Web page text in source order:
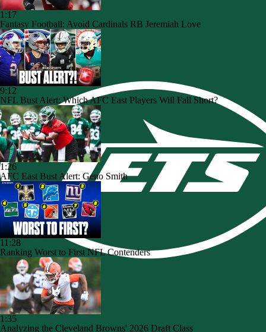
1:17
Fantasy Football: Avoid Cardinals RB Jeremiah Love
9:12
NFL Bust Alert: Which AFC East Players Will Fall Short?
1:26
AFC East Bust Alert: Geno Smith
11:28
Ranking Worst to First NFL Contenders
1:35
Analyzing the Cleveland Browns' 2026 Draft Class